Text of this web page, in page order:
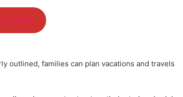
PDF
outlined, families can plan vacations and travels